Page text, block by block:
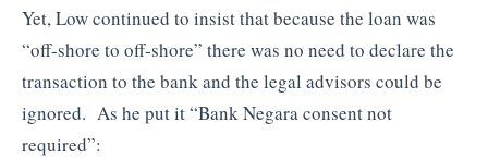
Yet, Low continued to insist that because the loan was
“off-shore to off-shore” there was no need to declare the
transaction to the bank and the legal advisors could be
ignored. As he put it “Bank Negara consent not
required”: